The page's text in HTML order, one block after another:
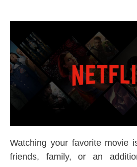
Watching your favorite movie
friends, family, or an